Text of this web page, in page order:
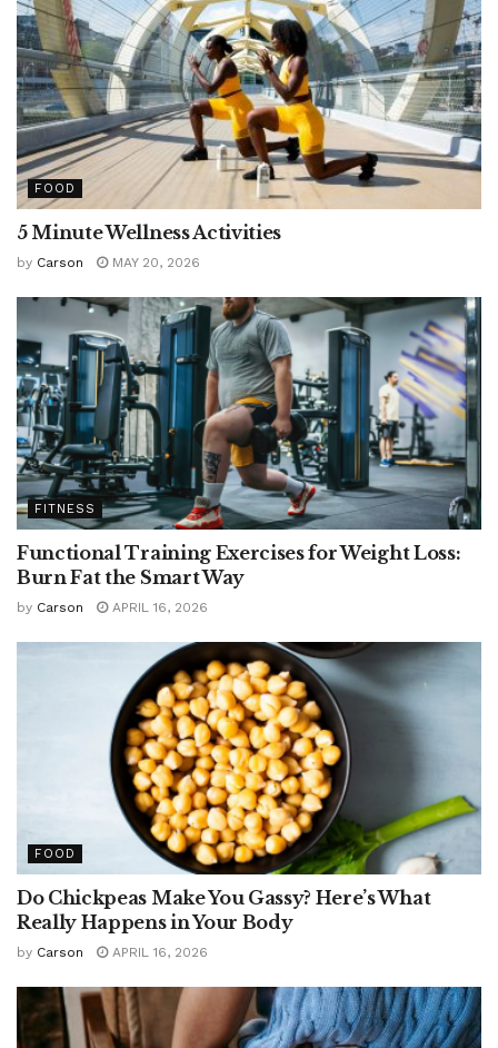
FOOD
5 Minute Wellness Activities
by Carson MAY 20, 2026
FITNESS
Functional Training Exercises for Weight Loss:
Burn Fat the Smart Way
by Carson APRIL 16, 2026
FOOD
Do Chickpeas Make You Gassy? Here’s What
Really Happens in Your Body
by Carson APRIL 16, 2026